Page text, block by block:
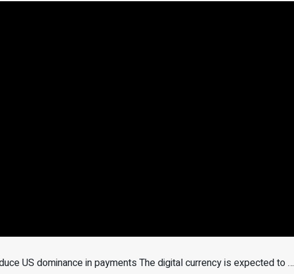
US dominance in payments The digital currency is expected to …